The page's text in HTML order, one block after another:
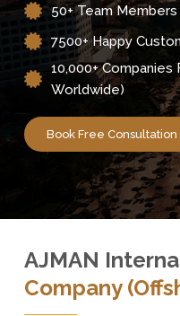
50+ Team Members
7500+ Happy
10,000+ Companies
Worldwide)
Book Free Consultation
AJMAN
Company